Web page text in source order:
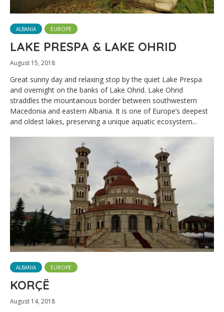
ALBANIA EUROPE
LAKE PRESPA & LAKE OHRID
August 15, 2018
Great sunny day and relaxing stop by the quiet Lake Prespa
and overnight on the banks of Lake Ohrid. Lake Ohrid
straddles the mountainous border between southwestern
Macedonia and eastern Albania. It is one of Europe’s deepest
and oldest lakes, preserving a unique aquatic ecosystem...
ALBANIA EUROPE
KORÇË
August 14, 2018